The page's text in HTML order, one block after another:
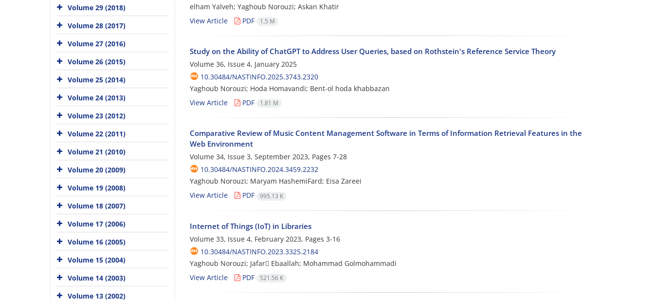
elham Yalveh; Yaghoub Norouzi; Askan Khatir
View Article
PDF 1.5 M
Study on the Ability of ChatGPT to Address User Queries, based on Rothstein's Reference Service Theory
Volume 36, Issue 4, January 2025
10.30484/NASTINFO.2025.3743.2320
Yaghoub Norouzi; Hoda Homavandi; Bent-ol hoda khabbazan
View Article
PDF 1.81 M
Comparative Review of Music Content Management Software in Terms of Information Retrieval Features in the
Web Environment
Volume 34, Issue 3, September 2023, Pages 7-28
10.30484/NASTINFO.2024.3459.2232
Yaghoub Norouzi; Maryam HashemiFard; Eisa Zareei
View Article
PDF 995.13 K
Internet of Things (IoT) in Libraries
Volume 33, Issue 4, February 2023, Pages 3-16
10.30484/NASTINFO.2023.3325.2184
Yaghoub Norouzi; Jafar ٍEbaallah; Mohammad Golmohammadi
View Article
PDF 521.56 K
Volume 29 (2018)
Volume 28 (2017)
Volume 27 (2016)
Volume 26 (2015)
Volume 25 (2014)
Volume 24 (2013)
Volume 23 (2012)
Volume 22 (2011)
Volume 21 (2010)
Volume 20 (2009)
Volume 19 (2008)
Volume 18 (2007)
Volume 17 (2006)
Volume 16 (2005)
Volume 15 (2004)
Volume 14 (2003)
Volume 13 (2002)